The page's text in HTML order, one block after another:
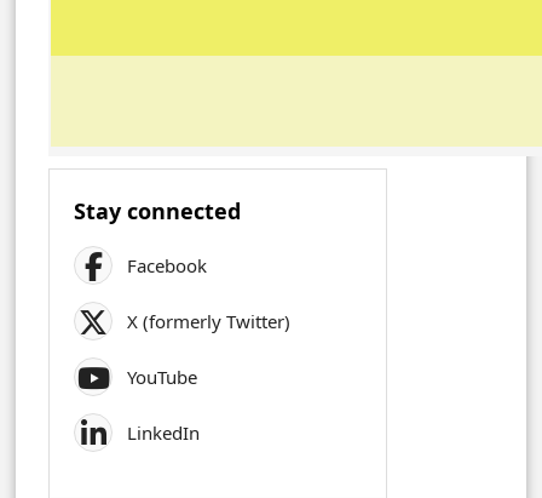
Stay connected
Facebook
X (formerly Twitter)
YouTube
LinkedIn